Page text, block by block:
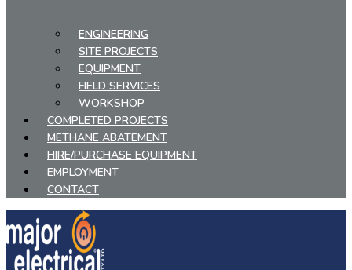
ENGINEERING
SITE PROJECTS
EQUIPMENT
FIELD SERVICES
WORKSHOP
COMPLETED PROJECTS
METHANE ABATEMENT
HIRE/PURCHASE EQUIPMENT
EMPLOYMENT
CONTACT